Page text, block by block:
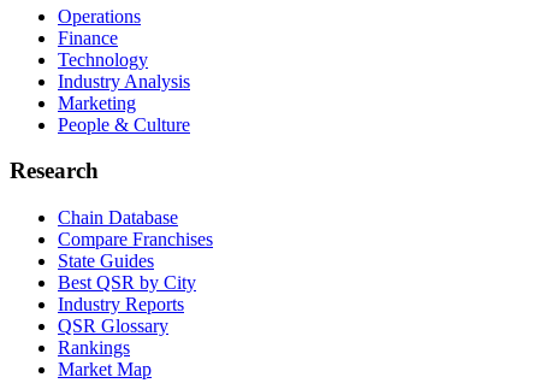
Operations
Finance
Technology
Industry Analysis
Marketing
People & Culture
Research
Chain Database
Compare Franchises
State Guides
Best QSR by City
Industry Reports
QSR Glossary
Rankings
Market Map